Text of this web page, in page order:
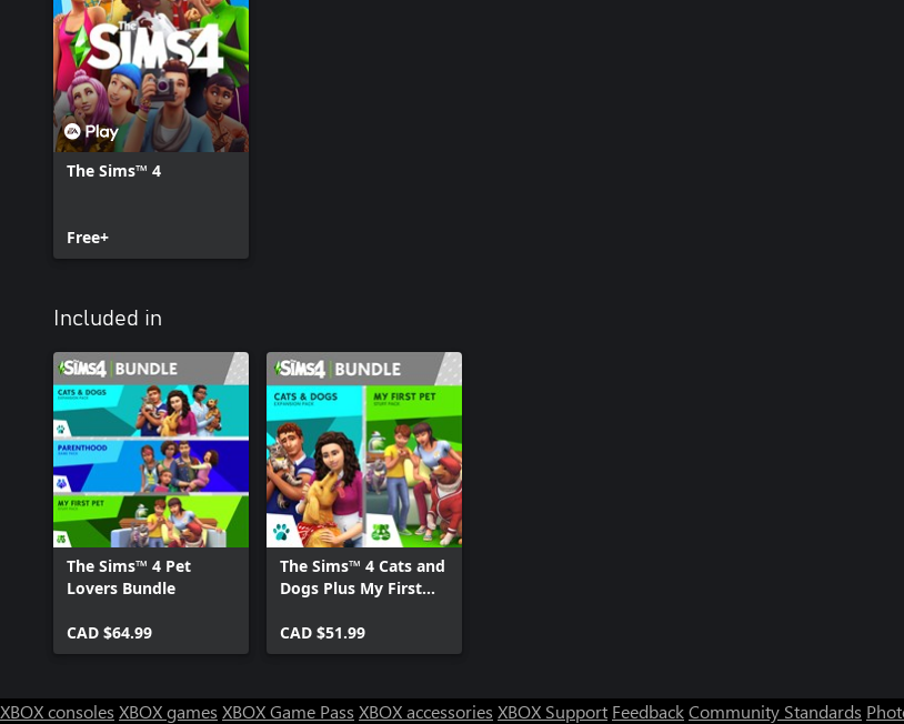
The Sims™ 4
Free+
Included in
The Sims™ 4 Pet
Lovers Bundle
CAD $64.99
The Sims™ 4 Cats and
Dogs Plus My First
CAD $51.99
XBOX consoles XBOX games XBOX Game Pass XBOX accessories XBOX Support FeedbackCommunity Standards